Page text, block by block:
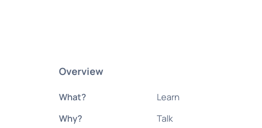
Overview
What?
Why?
Learn
Talk